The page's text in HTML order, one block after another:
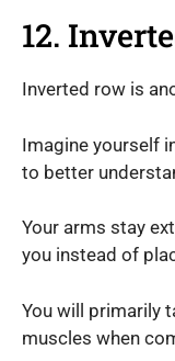
12.
Inverted row is
Imagine yourself
to better
Your arms stay
you instead of
You will primarily
muscles when